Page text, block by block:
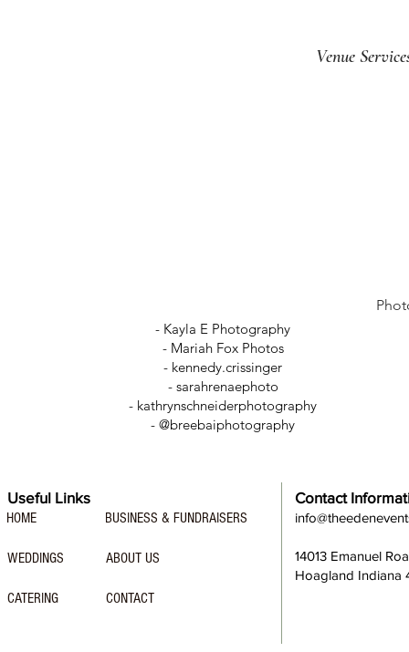
Venue
- Kayla E Photography
- Mariah Fox Photos
- kennedy.crissinger
- sarahrenaephoto
- kathrynschneiderphotography
- @breebaiphotography
Useful Links Contact
HOME
WEDDINGS
BUSINESS & FUNDRAISERS
ABOUT US
14013 Emanuel
Hoagland Indiana
CATERING CONTACT